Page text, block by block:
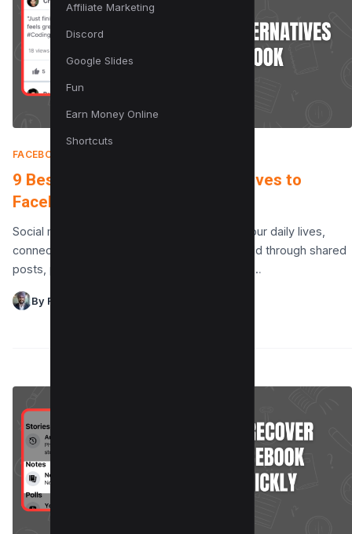
Affiliate Marketing
Discord
Google Slides
Fun
Earn Money Online
Shortcuts
FACEBOOK
9 Best Privacy Focused Alternatives to
Facebook
Social media has become an integral part of our daily lives,
connecting millions of people around the world through shared
posts, private conversations, and multimedia…
By Raman Singh